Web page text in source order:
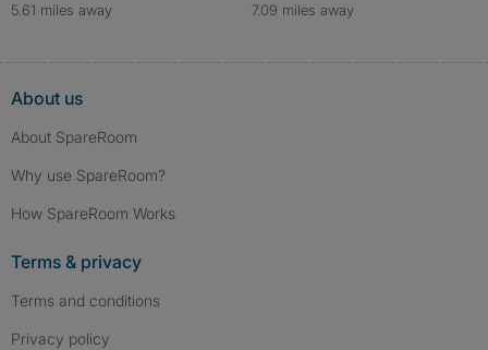
5.61 miles away
7.09 miles away
About us
About SpareRoom
Why use SpareRoom?
How SpareRoom Works
Terms & privacy
Terms and conditions
Privacy policy